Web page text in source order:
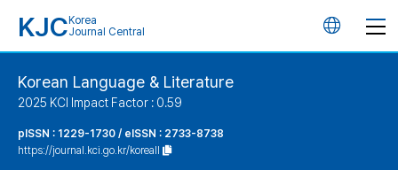
KJC Korea
Journal Central
언
Korean Language & Literature
2025 KCI Impact Factor : 0.59
pISSN : 1229-1730 / eISSN : 2733-8738
https://journal.kci.go.kr/koreall